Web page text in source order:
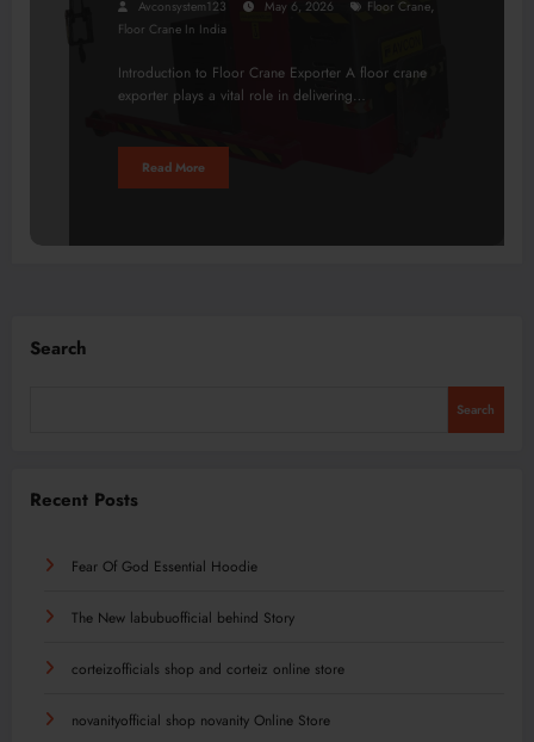
Avconsystem123 May 6, 2026 Floor Crane,
Floor Crane In India
Introduction to Floor Crane Exporter A floor crane
exporter plays a vital role in delivering…
Read More
Search
Search
Recent Posts
Fear Of God Essential Hoodie
The New labubuofficial behind Story
corteizofficials shop and corteiz online store
novanityofficial shop novanity Online Store